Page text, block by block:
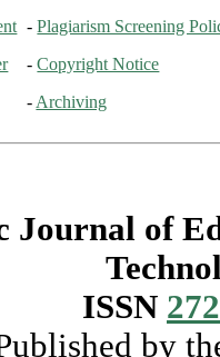
-Plagiarism Screening
-Copyright Notice
- Archiving
Journal of
ISSN
by